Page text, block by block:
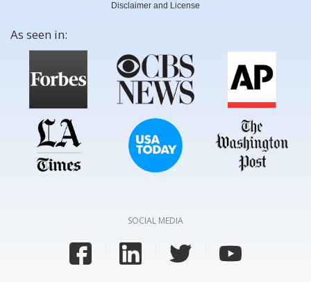
Disclaimer and License
As seen in:
SOCIAL MEDIA